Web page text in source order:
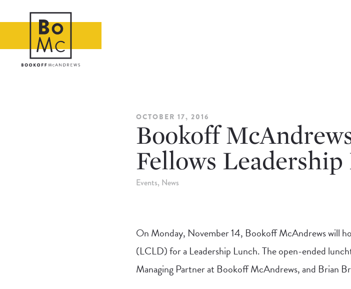
OCTOBER 17, 2016
Bookoff
Fellows
Events News
On Monday, November 14, Bookoff McAndrews will
(LCLD) for a Leadership Lunch. The open-ended
Managing Partner at Bookoff McAndrews, and Brian